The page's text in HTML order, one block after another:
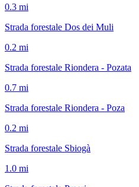
0.3 mi
Strada forestale Dos dei Muli
0.2 mi
Strada forestale Riondera - Pozata
0.7 mi
Strada forestale Riondera - Poza
0.2 mi
Strada forestale Sbiogà
1.0 mi